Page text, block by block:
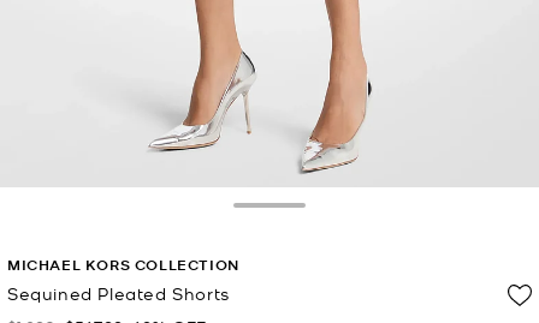
MICHAEL KORS COLLECTION
Sequined Pleated Shorts